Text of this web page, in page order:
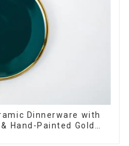
Dinnerware with
Hand-Painted Gold